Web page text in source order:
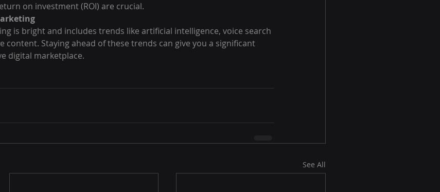
on investment (ROI) are crucial.
is bright and includes trends like artificial intelligence, voice search
content. Staying ahead of these trends can give you a significant
digital marketplace.
See All